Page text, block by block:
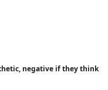
negative if they think